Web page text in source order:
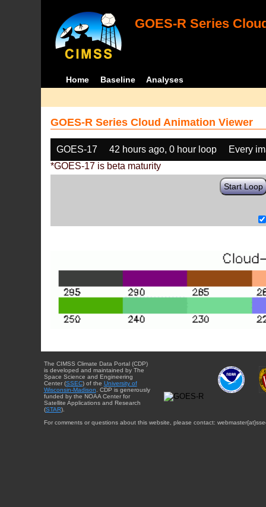
GOES-R Series
Home Baseline Analyses
GOES-R Series Cloud Animation Viewer
GOES-17 42 hours ago, 0 hour loop
Every
*GOES-17 is beta maturity
Start Loop
The CIMSS Climate Data Portal (CDP)
is developed and maintained by The
Space Science and Engineering
Center (SSEC) of the University of
Wisconsin-Madison. CDP is generously
funded by the NOAA Center for
Satellite Applications and Research
(STAR).
For comments or questions about this website, please contact: